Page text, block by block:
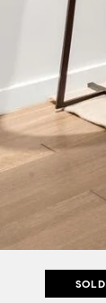
SOLD